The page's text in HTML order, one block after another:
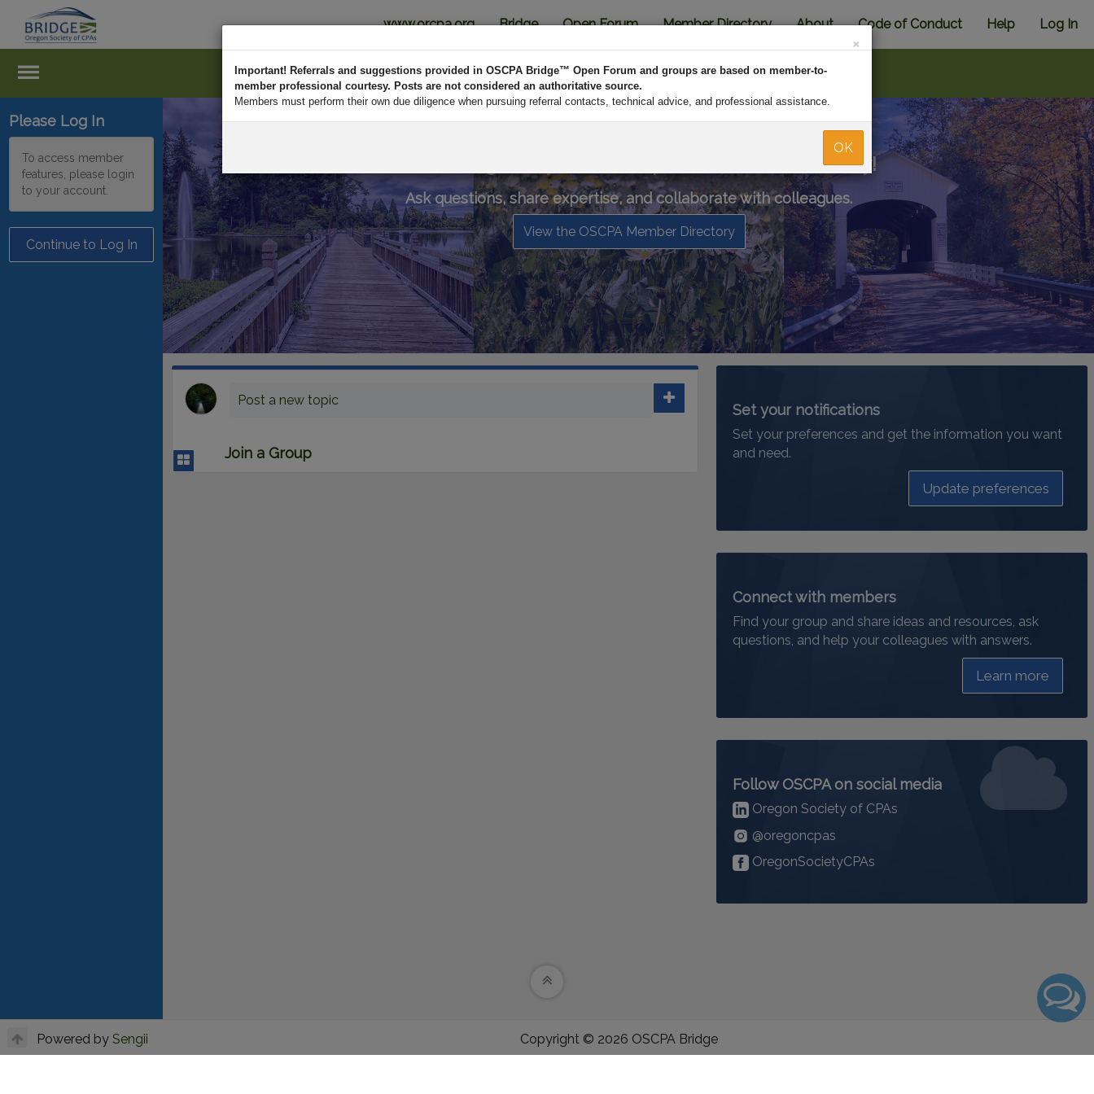
www.orcpa.org Bridge Open Forum Member Directory About Code of Conduct Help Log In
Please Log In
To access member
features, please login
to your account.
Continue to Log In
OSCPA Bridge™ is your online professional community!
Ask questions, share expertise, and collaborate with colleagues.
View the OSCPA Member Directory
Post a new topic
Join a Group
Set your notifications
Set your preferences and get the information you want
and need.
Update preferences
Connect with members
Find your group and share ideas and resources, ask
questions, and help your colleagues with answers.
Learn more
Follow OSCPA on social media
Oregon Society of CPAs
@oregoncpas
OregonSocietyCPAs
Copyright © 2026 OSCPA Bridge
Powered by Sengii
×
Important! Referrals and suggestions provided in OSCPA Bridge™ Open Forum and groups are based on member-to-
member professional courtesy. Posts are not considered an authoritative source.
Members must perform their own due diligence when pursuing referral contacts, technical advice, and professional assistance.
OK